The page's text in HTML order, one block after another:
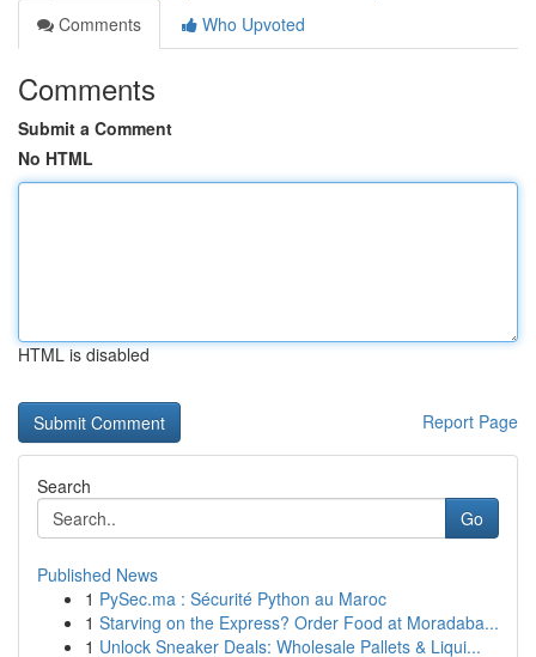
Comments
Who Upvoted
Comments
Submit a Comment
No HTML
HTML is disabled
Report Page
Search
Go
Published News
1 PySec.ma : Sécurité Python au Maroc
1 Starving on the Express? Order Food at Moradaba...
1 Unlock Sneaker Deals: Wholesale Pallets & Liqui...